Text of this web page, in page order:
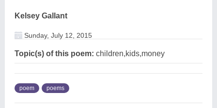
Kelsey Gallant
Sunday, July 12, 2015
Topic(s) of this poem: children,kids,money
poem poems